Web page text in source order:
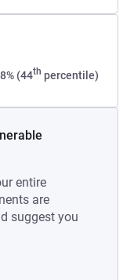
(44th percentile)
entire
are
suggest you